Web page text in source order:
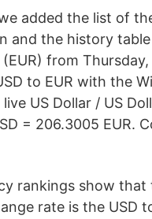
added the list of
and the history
from
to EUR with the
US Dollar / US
= 206.3005 EUR.
rankings show
rate is the USD